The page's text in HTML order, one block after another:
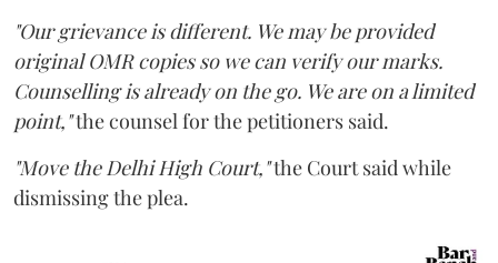
"Our grievance is different. We may be provided
original OMR copies so we can verify our marks.
Counselling is already on the go. We are on a limited
point,"the counsel for the petitioners said.
"Move the Delhi High Court,"the Court said while
dismissing the plea.